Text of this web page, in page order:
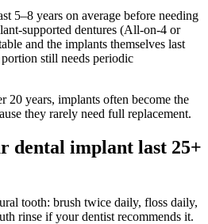
5–8 years on average before needing
supported dentures (All-on-4 or
and the implants themselves last
still needs periodic
20 years, implants often become the
they rarely need full replacement.
dental implant last 25+
tooth: brush twice daily, floss daily,
rinse if your dentist recommends it.